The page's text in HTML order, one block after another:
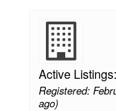
Active
Registered:
ago)